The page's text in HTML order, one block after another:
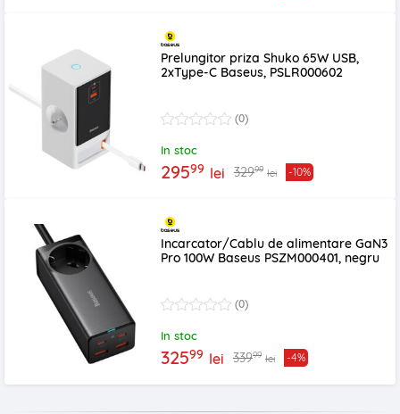
Prelungitor priza Shuko 65W USB,
2xType-C Baseus, PSLR000602
(0)
In stoc
29599 lei 32999 lei -10%
Incarcator/Cablu de alimentare GaN3
Pro 100W Baseus PSZM000401, negru
(0)
In stoc
32599 lei 33999 lei -4%